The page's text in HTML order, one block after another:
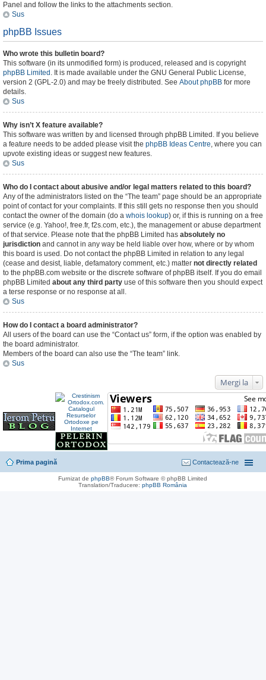
Panel and follow the links to the attachments section.
Sus
phpBB Issues
Who wrote this bulletin board?
This software (in its unmodified form) is produced, released and is copyright
phpBB Limited . It is made available under the GNU General Public License,
version 2 (GPL-2.0) and may be freely distributed. See About phpBB for more
details.
Sus
Why isn’t X feature available?
This software was written by and licensed through phpBB Limited. If you believe
a feature needs to be added please visit the phpBB Ideas Centre, where you can
upvote existing ideas or suggest new features.
Sus
Who do I contact about abusive and/or legal matters related to this board?
Any of the administrators listed on the “The team” page should be an appropriate
point of contact for your complaints. If this still gets no response then you should
contact the owner of the domain (do a whois lookup) or, if this is running on a free
service (e.g. Yahoo!, free.fr, f2s.com, etc.), the management or abuse department
of that service. Please note that the phpBB Limited has absolutely no
jurisdiction and cannot in any way be held liable over how, where or by whom
this board is used. Do not contact the phpBB Limited in relation to any legal
(cease and desist, liable, defamatory comment, etc.) matter not directly related
to the phpBB.com website or the discrete software of phpBB itself. If you do email
phpBB Limited about any third party use of this software then you should expect
a terse response or no response at all.
Sus
How do I contact a board administrator?
All users of the board can use the “Contact us” form, if the option was enabled by
the board administrator.
Members of the board can also use the “The team” link.
Sus
Mergi la
Prima pagină Contactează-ne
Furnizat dephpBB® Forum Software © phpBB Limited
Translation/Traducere:phpBB România